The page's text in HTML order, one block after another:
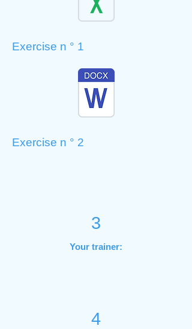
Exercise n ° 1
Exercise n ° 2
3
Your trainer:
4